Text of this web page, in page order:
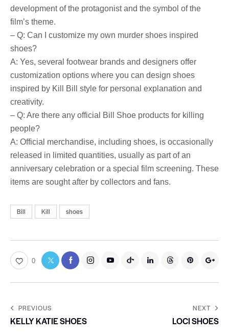
development of the protagonist and the symbol of the
film’s theme.
– Q: Can I customize my own murder shoes inspired
shoes?
A: Yes, several footwear brands and designers offer
customization options where you can design shoes
inspired by Kill Bill style for personal explanation and
creativity.
– Q: Are there any official Bill Shoe products for killing
people?
A: Official merchandise, including shoes, is occasionally
released in limited quantities, usually as part of an
anniversary celebration or a special film screening. These
items are sought after by collectors and fans.
Bill Kill shoes
0
PREVIOUS
KELLY KATIE SHOES
NEXT
LOCI SHOES